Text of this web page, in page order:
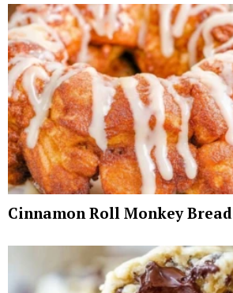
Cinnamon Roll Monkey Bread